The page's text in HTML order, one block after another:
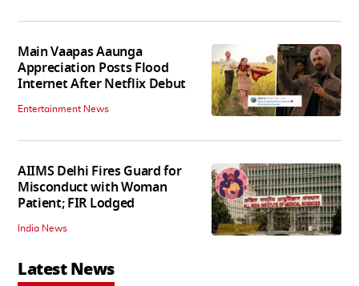
Main Vaapas Aaunga
Appreciation Posts Flood
Internet After Netflix Debut
Entertainment News
AIIMS Delhi Fires Guard for
Misconduct with Woman
Patient; FIR Lodged
India News
Latest News